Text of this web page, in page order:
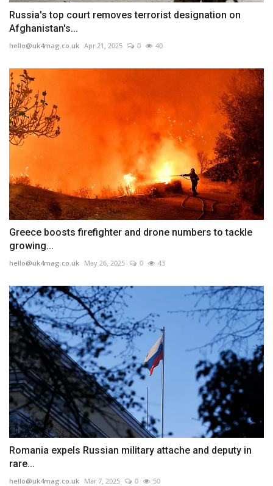
Russia's top court removes terrorist designation on
Afghanistan's...
hello@uk4mag.co.uk Apr 21, 2025 0 40
Greece boosts firefighter and drone numbers to tackle
growing...
hello@uk4mag.co.uk May 26, 2025 0 43
Romania expels Russian military attache and deputy in
rare...
hello@uk4mag.co.uk Mar 7, 2025 0 50